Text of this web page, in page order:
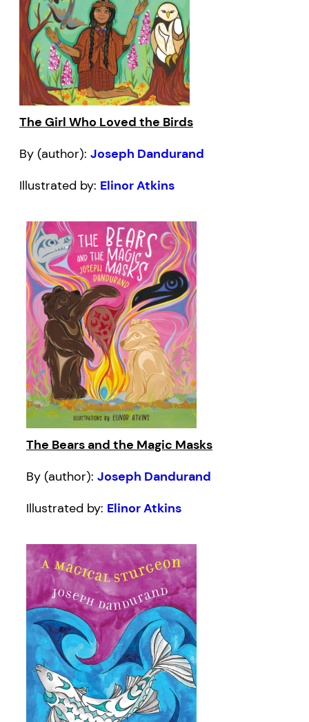
The Girl Who Loved the Birds
By (author): Joseph Dandurand
Illustrated by: Elinor Atkins
The Bears and the Magic Masks
By (author): Joseph Dandurand
Illustrated by: Elinor Atkins